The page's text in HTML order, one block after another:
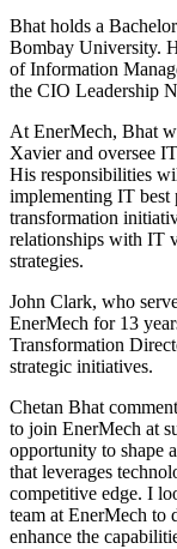
Bhat holds a
Bombay University.
of Information
the CIO Leadership
At EnerMech, Bhat
Xavier and oversee
His responsibilities
implementing IT best
transformation
relationships with IT
strategies.
John Clark, who
EnerMech for 13
Transformation
strategic initiatives.
Chetan Bhat
to join EnerMech at
opportunity to shape
that leverages
competitive edge. I
team at EnerMech to
enhance the